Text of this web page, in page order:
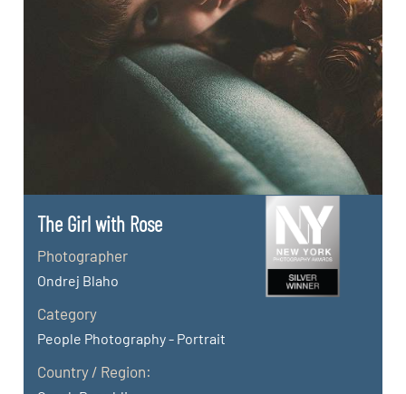
The Girl with Rose
Photographer
Ondrej Blaho
Category
People Photography - Portrait
Country / Region: